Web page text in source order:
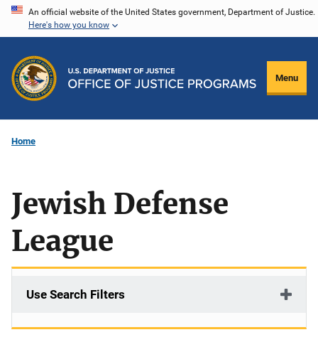
Skip
content
An official website of the United States government, Department of Justice.
Here's how you know
Menu
Home
Jewish Defense
League
Use Search Filters